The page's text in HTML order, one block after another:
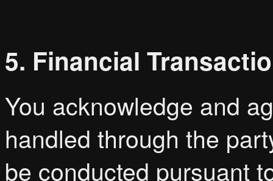
5. Financial
You acknowledge and
handled through the
be conducted pursuant